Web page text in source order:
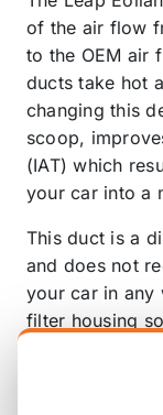
of the air flow
to the OEM air
ducts take hot
changing this
scoop,
(IAT) which
your car into a
This duct is a
and does not
your car in any
filter housing
OEM filter for
AEM Air